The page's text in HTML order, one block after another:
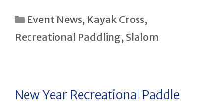
Categories
Event News, Kayak Cross,
Recreational Paddling, Slalom
New Year Recreational Paddle